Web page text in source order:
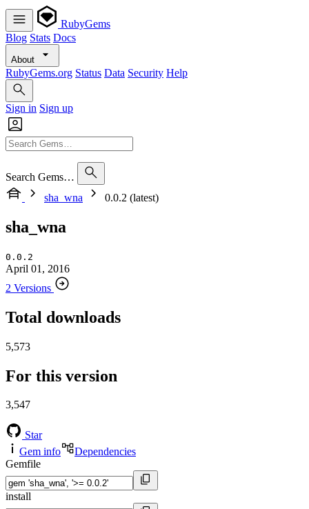
RubyGems
Blog Stats Docs
About
RubyGems.org Status Data Security Help
Sign in Sign up
Search Gems…
sha_wna
0.0.2 (latest)
sha_wna
0.0.2
April 01, 2016
2 Versions
Total downloads
5,573
For this version
3,547
Star
Gem info
Dependencies
Gemfile
install